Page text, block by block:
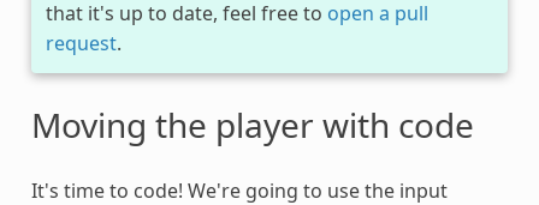
that it's up to date, feel free to open a pull
request.
Moving the player with code
It's time to code! We're going to use the input